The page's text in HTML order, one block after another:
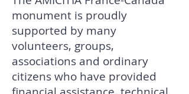
monument is proudly
supported by many
volunteers, groups,
associations and ordinary
citizens who have provided